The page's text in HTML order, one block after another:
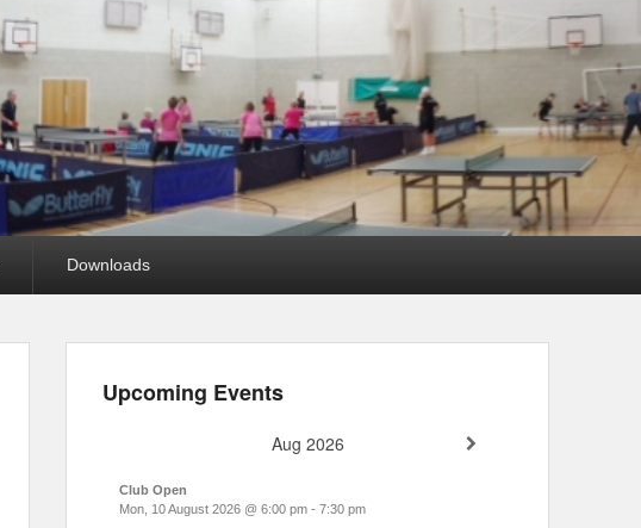
Downloads
Upcoming Events
Aug 2026
Club Open
Mon, 10 August 2026 @ 6:00 pm - 7:30 pm